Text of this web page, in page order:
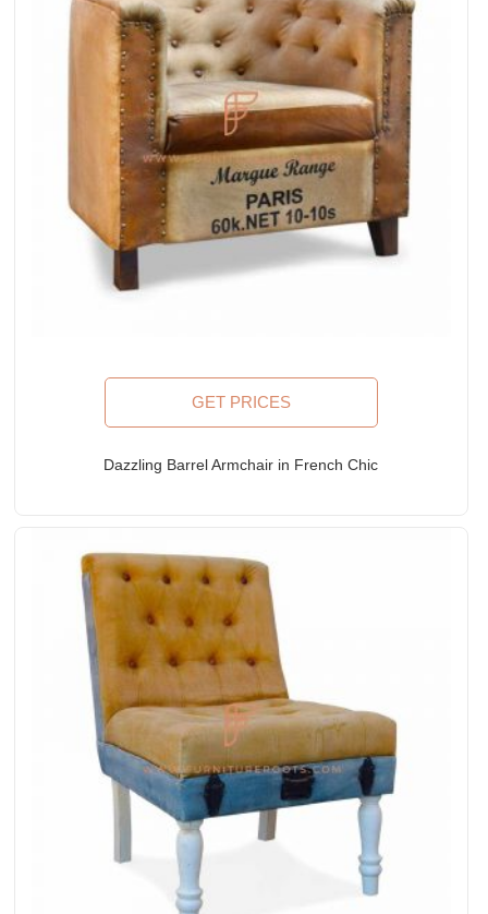
GET PRICES
Dazzling Barrel Armchair in French Chic